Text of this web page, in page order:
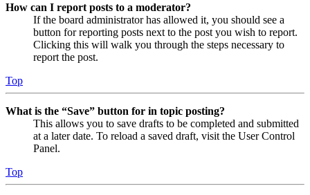
How can I report posts to a moderator?
If the board administrator has allowed it, you should see a
button for reporting posts next to the post you wish to report.
Clicking this will walk you through the steps necessary to
report the post.
Top
What is the “Save” button for in topic posting?
This allows you to save drafts to be completed and submitted
at a later date. To reload a saved draft, visit the User Control
Panel.
Top